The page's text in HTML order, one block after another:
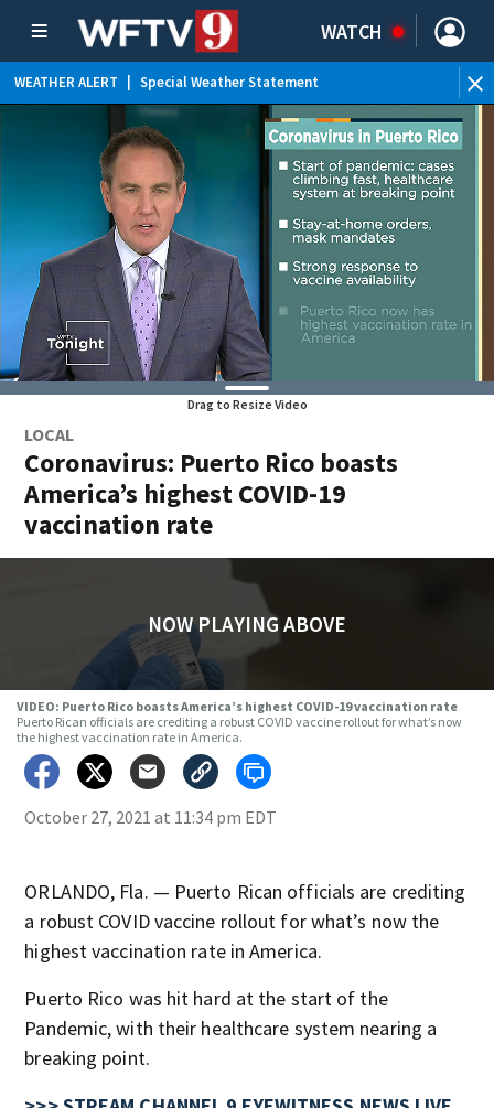
WATCH
WEATHER ALERT Special Weather Statement
Drag to Resize Video
LOCAL
Coronavirus: Puerto Rico boasts
America’s highest COVID-19
vaccination rate
NOW PLAYING ABOVE
VIDEO: Puerto Rico boasts America’s highest COVID-19 vaccination rate
Puerto Rican officials are crediting a robust COVID vaccine rollout for what’s now
the highest vaccination rate in America.
October 27, 2021 at 11:34 pm EDT
ORLANDO, Fla. — Puerto Rican officials are crediting
a robust COVID vaccine rollout for what’s now the
highest vaccination rate in America.
Puerto Rico was hit hard at the start of the
Pandemic, with their healthcare system nearing a
breaking point.